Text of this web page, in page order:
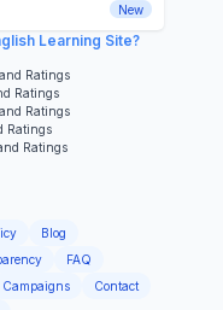
New
Learning Site?
Ratings
Ratings
Ratings
Ratings
Ratings
Blog
FAQ
Campaigns
Contact